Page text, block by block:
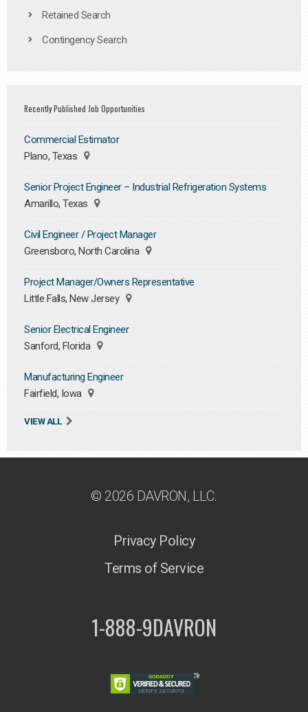
Retained Search
Contingency Search
Recently Published Job Opportunities
Commercial Estimator
Plano, Texas
Senior Project Engineer – Industrial Refrigeration Systems
Amarillo, Texas
Civil Engineer / Project Manager
Greensboro, North Carolina
Project Manager/Owners Representative
Little Falls, New Jersey
Senior Electrical Engineer
Sanford, Florida
Manufacturing Engineer
Fairfield, Iowa
VIEW ALL
© 2026 DAVRON, LLC.
Privacy Policy
Terms of Service
1-888-9DAVRON